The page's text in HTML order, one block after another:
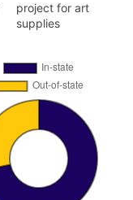
project for art
supplies